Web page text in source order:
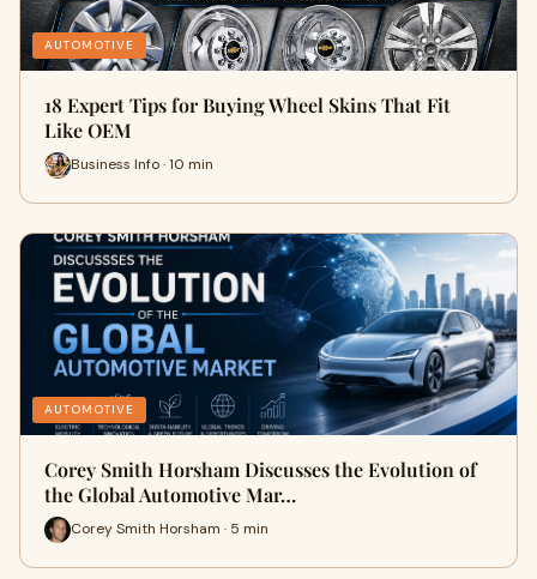
AUTOMOTIVE
18 Expert Tips for Buying Wheel Skins That Fit
Like OEM
Business Info · 10 min
AUTOMOTIVE
Corey Smith Horsham Discusses the Evolution of
the Global Automotive Mar…
Corey Smith Horsham · 5 min